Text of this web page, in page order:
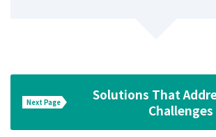
Next Page
Solutions That
Challenges